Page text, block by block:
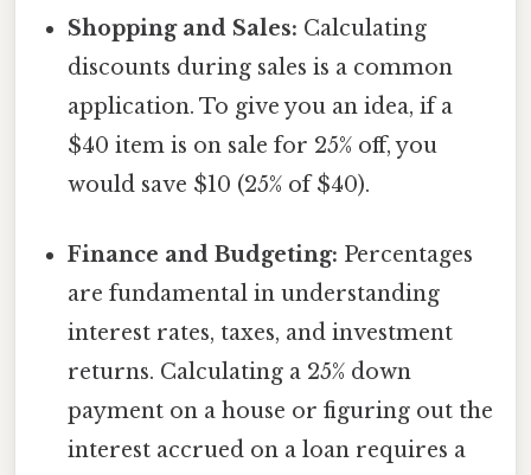
Shopping and Sales: Calculating
discounts during sales is a common
application. To give you an idea, if a
$40 item is on sale for 25% off, you
would save $10 (25% of $40).
Finance and Budgeting: Percentages
are fundamental in understanding
interest rates, taxes, and investment
returns. Calculating a 25% down
payment on a house or figuring out the
interest accrued on a loan requires a